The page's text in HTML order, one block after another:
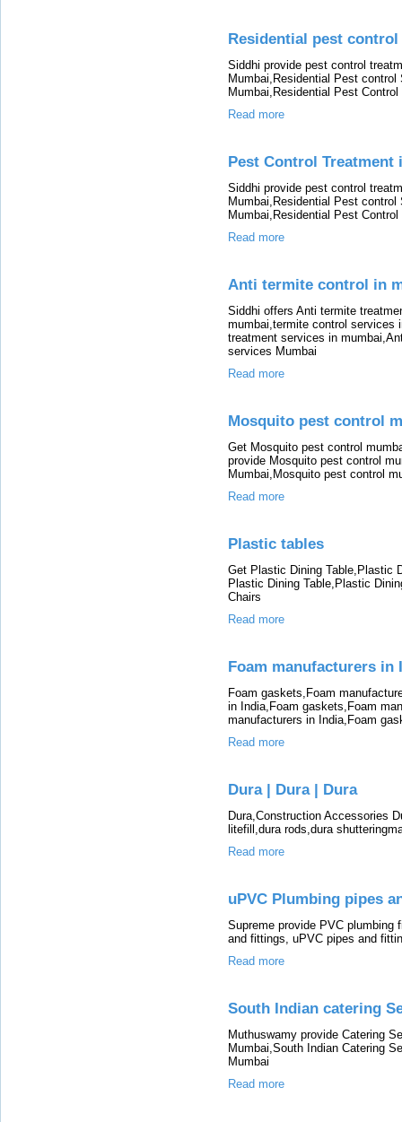
Residential pest
Siddhi provide pest control
Mumbai,Residential Pest
Mumbai,Residential Pest
Read more
Pest Control Treatment
Siddhi provide pest control
Mumbai,Residential Pest
Mumbai,Residential Pest
Read more
Anti termite control in
Siddhi offers Anti termite
mumbai,termite control services
treatment services in
services Mumbai
Read more
Mosquito pest control
Get Mosquito pest control
provide Mosquito pest control
Mumbai,Mosquito pest control
Read more
Plastic tables
Get Plastic Dining Table,Plastic
Plastic Dining Table,Plastic
Chairs
Read more
Foam manufacturers in
Foam gaskets,Foam
in India,Foam gaskets,Foam
manufacturers in India,Foam
Read more
Dura | Dura | Dura
Dura,Construction Accessories
litefill,dura rods,dura
Read more
uPVC Plumbing pipes
Supreme provide PVC plumbing
and fittings, uPVC pipes and
Read more
South Indian catering
Muthuswamy provide Catering
Mumbai,South Indian Catering
Mumbai
Read more